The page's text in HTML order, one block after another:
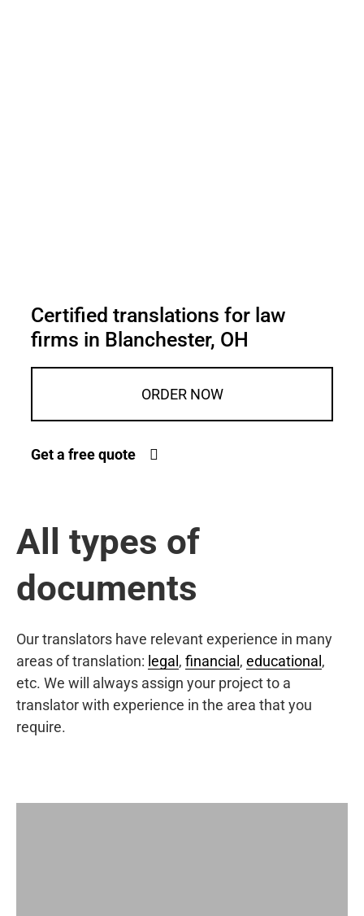
Certified translations for law
firms in Blanchester, OH
ORDER NOW
Get a free quote
All types of
documents
Our translators have relevant experience in many
areas of translation: legal , financial , educational ,
etc. We will always assign your project to a
translator with experience in the area that you
require.